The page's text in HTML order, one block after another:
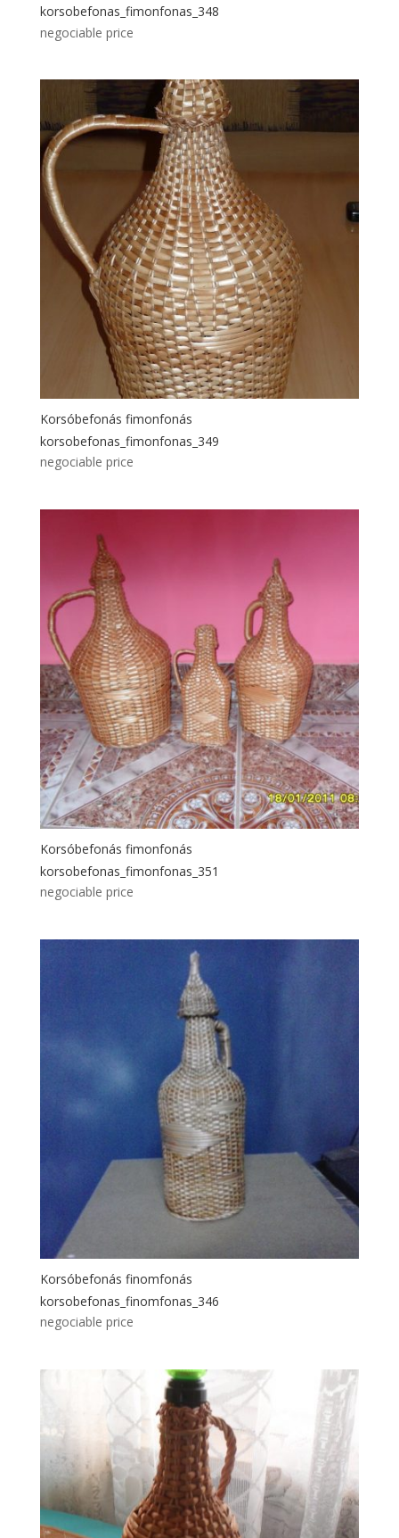
korsobefonas_fimonfonas_348
negociable price
Korsóbefonás fimonfonás
korsobefonas_fimonfonas_349
negociable price
Korsóbefonás fimonfonás
korsobefonas_fimonfonas_351
negociable price
Korsóbefonás finomfonás
korsobefonas_finomfonas_346
negociable price